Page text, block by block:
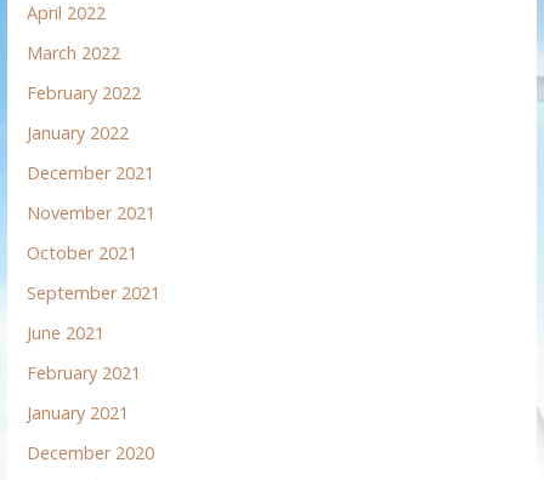
April 2022
March 2022
February 2022
January 2022
December 2021
November 2021
October 2021
September 2021
June 2021
February 2021
January 2021
December 2020